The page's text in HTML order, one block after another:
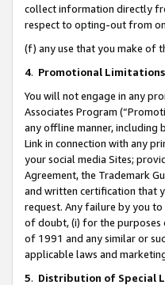
collect information directly
respect to opting-out from
(f) any use that you make of
4. Promotional Limitations
You will not engage in any
Associates Program
any offline manner, including
Link in connection with any
your social media Sites;
Agreement, the Trademark
and written certification that
request. Any failure by you
of doubt, (i) for the purposes
of 1991 and any similar or
applicable laws and
5. Distribution of Special